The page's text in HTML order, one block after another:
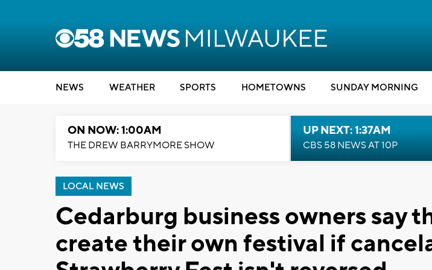
NEWS WEATHER SPORTS HOMETOWNS SUNDAY MORNING
ON NOW: 1:00AM
THE DREW BARRYMORE SHOW
UP NEXT: 1:37AM
CBS 58 NEWS AT 10P
LOCAL NEWS
Cedarburg business owners say
create their own festival if